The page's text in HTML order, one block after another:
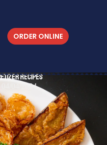
ORDER ONLINE
Recipes
04/2024